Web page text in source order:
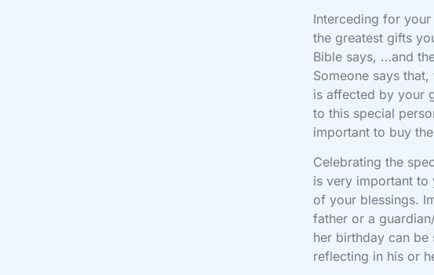
Interceding for
the greatest gifts
Bible says, …and
Someone says
is affected by your
to this special
important to buy
Celebrating the
is very important to
of your blessings.
father or a
her birthday can
reflecting in his or